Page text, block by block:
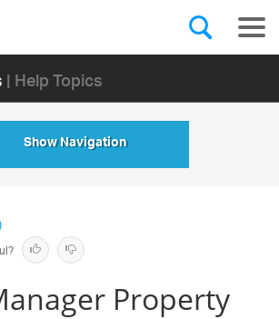
| Help Topics
Show Navigation
Property